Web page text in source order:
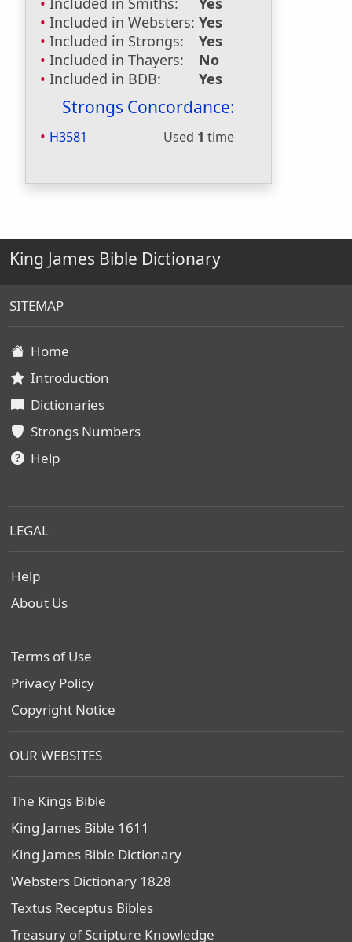
Included in Websters: Yes
Included in Strongs:
Yes
Included in Thayers:
No
Included in BDB:
Yes
Strongs Concordance:
H3581 Used 1 time
King James Bible Dictionary
SITEMAP
Home
Introduction
Dictionaries
Strongs Numbers
Help
LEGAL
Help
About Us
Terms of Use
Privacy Policy
Copyright Notice
OUR WEBSITES
The Kings Bible
King James Bible 1611
King James Bible Dictionary
Websters Dictionary 1828
Textus Receptus Bibles
Treasury of Scripture Knowledge